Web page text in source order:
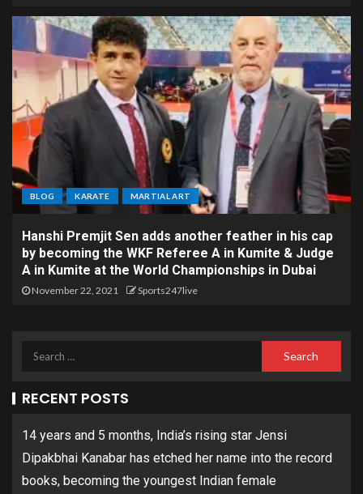
BLOG KARATE MARTIAL ART
Hanshi Premjit Sen adds another feather in his cap
by becoming the WKF Referee A in Kumite & Judge
A in Kumite at the World Championships in Dubai
November 22, 2021 Sports247live
RECENT POSTS
14 years and 5 months, India’s rising star Jensi
Dipakbhai Kanabar has etched her name into the record
books, becoming the youngest Indian female